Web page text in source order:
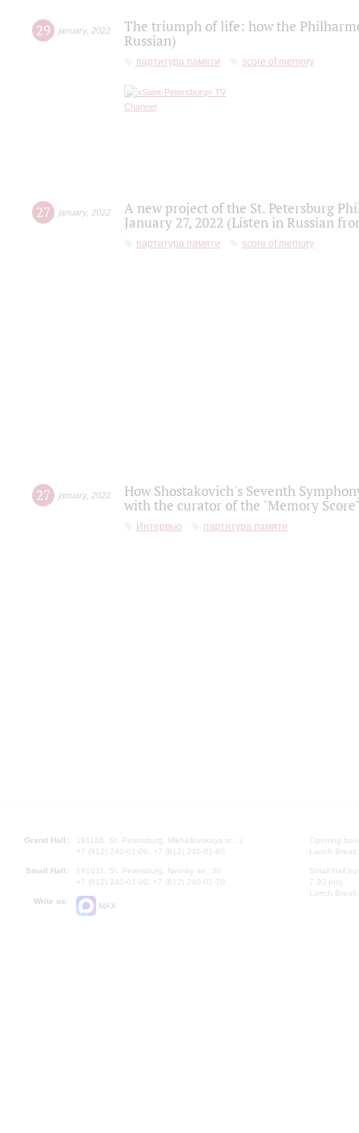
29 january, 2022
The triumph of life: how the
Russian)
партитура памяти score of memory
27 january, 2022
A new project of the St. Petersburg
January 27, 2022 (Listen in Russian
партитура памяти score of memory
27 january, 2022
How Shostakovich's Seventh
with the curator of the "Memory
Интервью партитура памяти
Grand Hall:
191186, St. Petersburg, Mikhailovskaya st., 2
+7 (812) 240-01-00, +7 (812) 240-01-80
Small Hall:
191011, St. Petersburg, Nevsky av., 30
+7 (812) 240-01-00, +7 (812) 240-01-70
Write us:
MAX
Opening
Lunch
Small Hall
7.30 pm)
Lunch